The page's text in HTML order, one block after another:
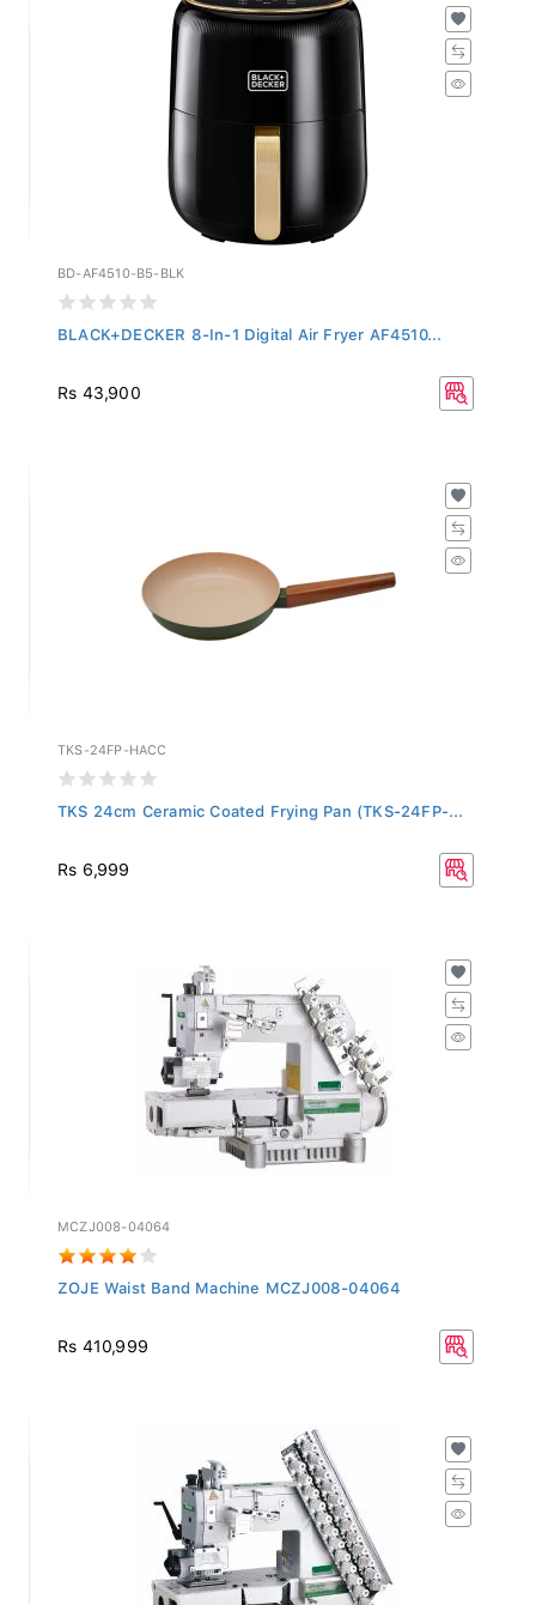
BD-AF4510-B5-BLK
BLACK+DECKER 8-In-1 Digital Air Fryer AF4510...
Rs 43,900
TKS-24FP-HACC
TKS 24cm Ceramic Coated Frying Pan (TKS-24FP-...
Rs 6,999
MCZJ008-04064
ZOJE Waist Band Machine MCZJ008-04064
Rs 410,999